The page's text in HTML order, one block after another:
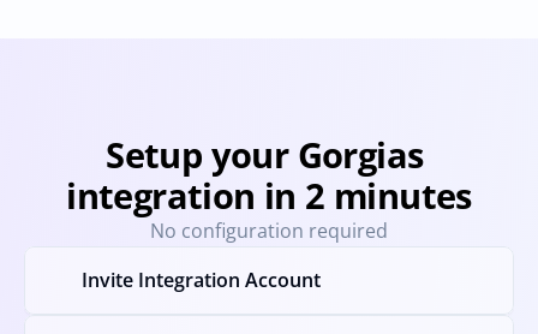
Setup your Gorgias
integration in 2 minutes
No configuration required
Invite Integration Account